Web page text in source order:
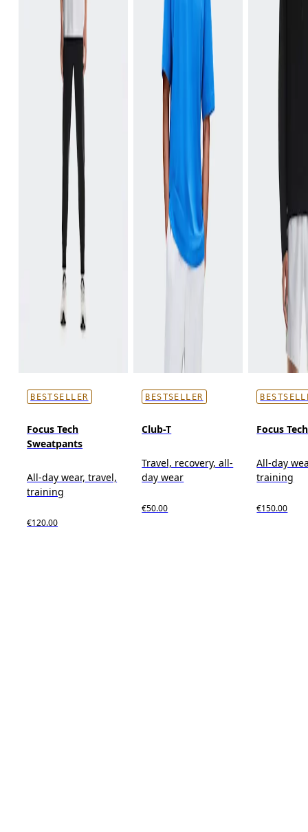
BESTSELLER
Focus Tech
Sweatpants
All-day wear, travel,
training
€120.00
BESTSELLER
Club-T
Travel, recovery, all-
day wear
€50.00
Focus
All-day
training
€150.00